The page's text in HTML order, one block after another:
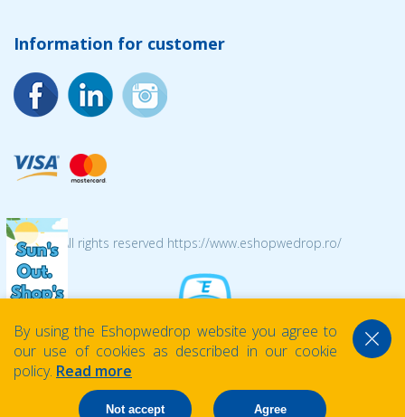
Information for customer
© 2026 All rights reserved https://www.eshopwedrop.ro/
By using the Eshopwedrop website you agree to
our use of cookies as described in our cookie
policy. Read more
Not accept Agree